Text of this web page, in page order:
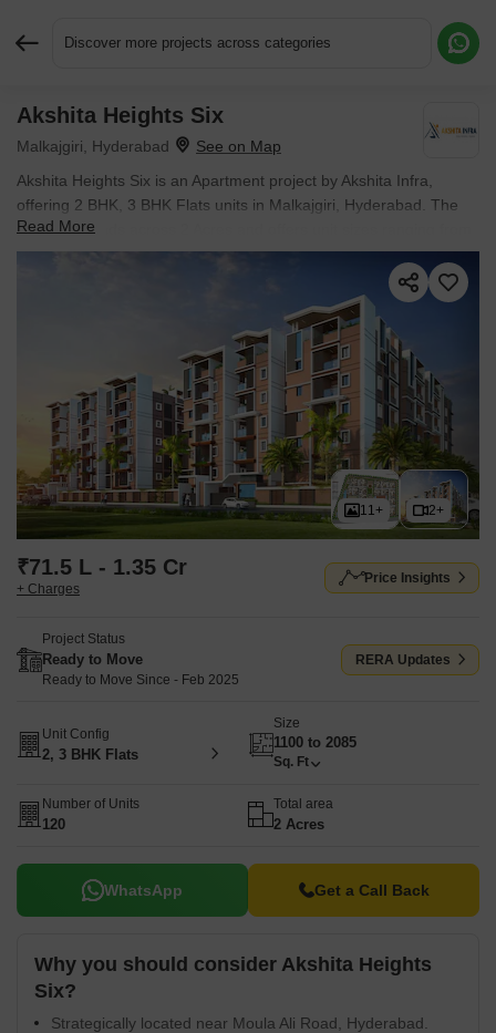
Discover more projects across categories
Akshita Heights Six
Malkajgiri, Hyderabad
Akshita Heights Six is an Apartment project by Akshita Infra,
offering 2 BHK, 3 BHK Flats units in Malkajgiri, Hyderabad. The
project spreads across 2 Acres and offers unit sizes ranging from
1100 Sq.Ft. to 2085 Sq.Ft.. Prices start at ₹ 71.5 L , with Ready to
Read More
11+ 2+
₹71.5 L - 1.35 Cr
+ Charges
Price Insights
Project Status
Ready to Move
Ready to Move Since - Feb 2025
RERA Updates
Unit Config
2, 3 BHK Flats
Size
1100 to 2085
Sq. Ft
Number of Units
120
Total area
2 Acres
WhatsApp Get a Call Back
Why you should consider Akshita Heights
Six?
Strategically located near Moula Ali Road, Hyderabad.
Request More Information or a Callback